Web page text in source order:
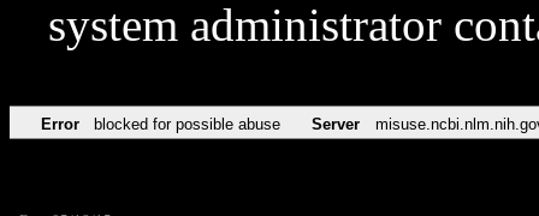
system administrator
Error blocked for possible abuse Server